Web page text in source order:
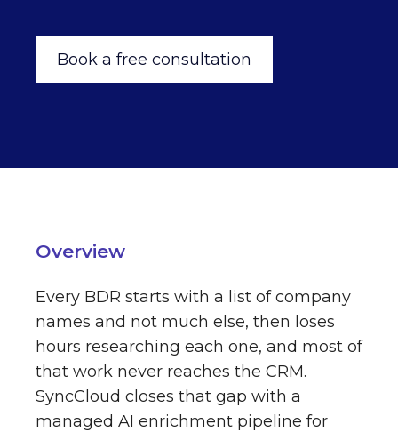
Book a free consultation
Overview
Every BDR starts with a list of company
names and not much else, then loses
hours researching each one, and most of
that work never reaches the CRM.
SyncCloud closes that gap with a
managed AI enrichment pipeline for